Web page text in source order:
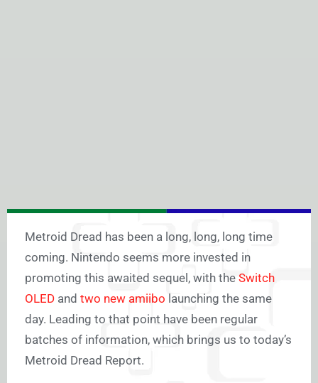
Metroid Dread has been a long, long, long time
coming. Nintendo seems more invested in
promoting this awaited sequel, with the Switch
OLED and two new amiibo launching the same
day. Leading to that point have been regular
batches of information, which brings us to today’s
Metroid Dread Report.